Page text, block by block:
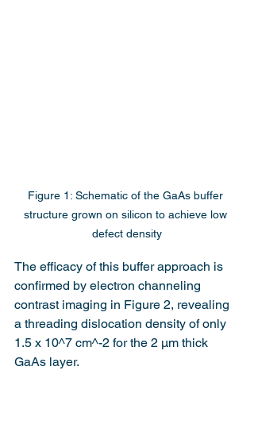
Figure 1: Schematic of the GaAs buffer
structure grown on silicon to achieve low
defect density
The efficacy of this buffer approach is
confirmed by electron channeling
contrast imaging in Figure 2, revealing
a threading dislocation density of only
1.5 x 10^7 cm^-2 for the 2 μm thick
GaAs layer.